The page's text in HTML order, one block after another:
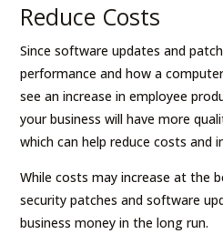
Reduce Costs
Since software updates and
performance and how a
see an increase in employee
your business will have more
which can help reduce costs and
While costs may increase at the
security patches and software
business money in the long run.